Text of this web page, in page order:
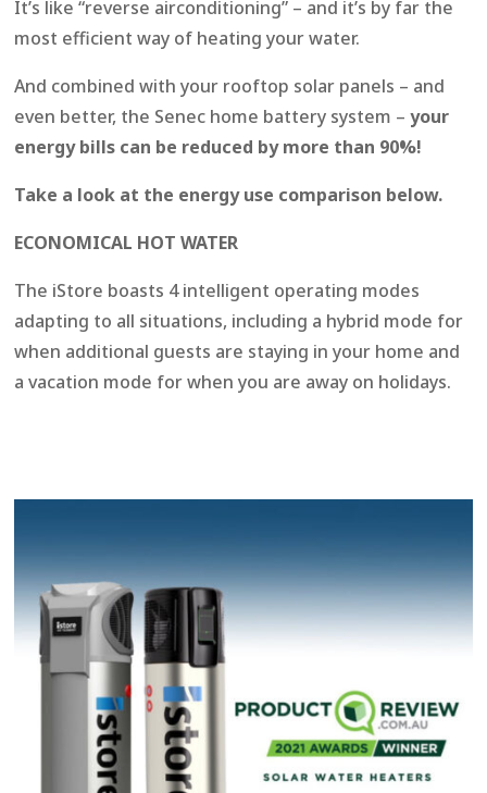
It’s like “reverse airconditioning” – and it’s by far the
most efficient way of heating your water.
And combined with your rooftop solar panels – and
even better, the Senec home battery system –your
energy bills can be reduced by more than 90%!
Take a look at the energy use comparison below.
ECONOMICAL HOT WATER
The iStore boasts 4 intelligent operating modes
adapting to all situations, including a hybrid mode for
when additional guests are staying in your home and
a vacation mode for when you are away on holidays.